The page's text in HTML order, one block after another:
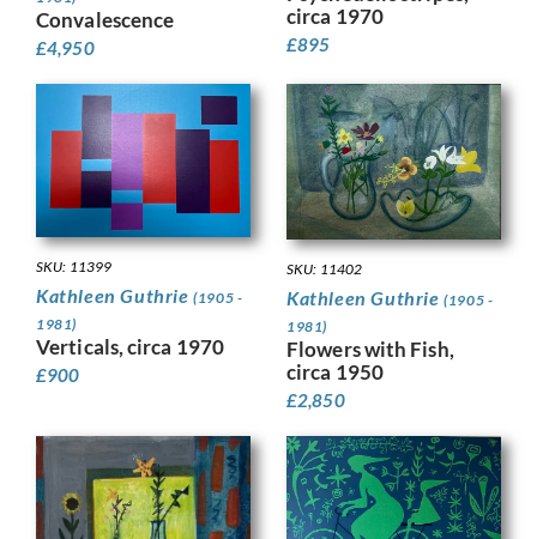
Convalescence
£4,950
circa 1970
£895
SKU: 11399
Kathleen Guthrie(1905 -
1981)
Verticals, circa 1970
£900
SKU: 11402
Kathleen Guthrie(1905 -
1981)
Flowers with Fish,
circa 1950
£2,850